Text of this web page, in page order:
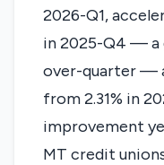
2026-Q1,
in 2025-Q4 — a
over-quarter —
from 2.31% in
improvement
MT credit